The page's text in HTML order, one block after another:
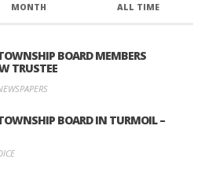
MONTH ALL TIME
BOARD MEMBERS
TRUSTEE
BOARD IN TURMOIL –